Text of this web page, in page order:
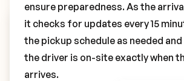
ensure preparedness. As the
it checks for updates every 15
the pickup schedule as needed
the driver is on-site exactly when
arrives.
Book Your T82